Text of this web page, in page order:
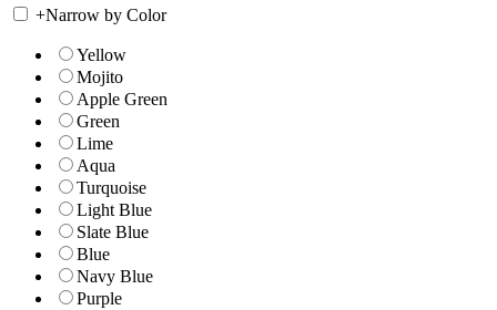
+Narrow by Color
Yellow
Mojito
Apple Green
Green
Lime
Aqua
Turquoise
Light Blue
Slate Blue
Blue
Navy Blue
Purple